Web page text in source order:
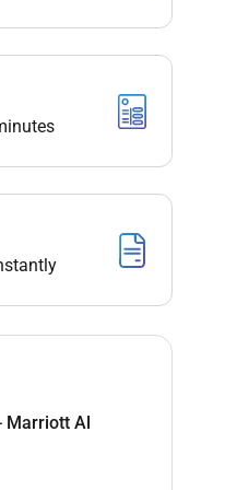
Marriott Al